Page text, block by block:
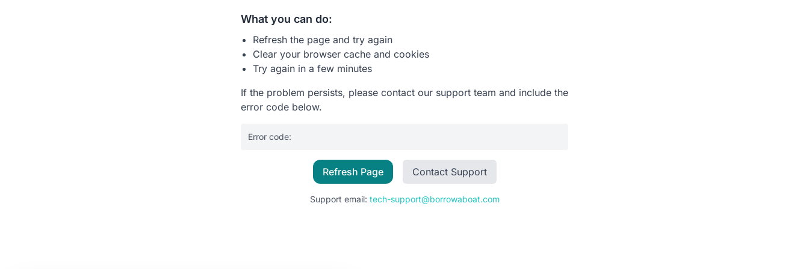
What you can do:
Refresh the page and try again
Clear your browser cache and cookies
Try again in a few minutes
If the problem persists, please contact our support team and include the
error code below.
Error code:
Refresh Page Contact Support
Support email: tech-support@borrowaboat.com